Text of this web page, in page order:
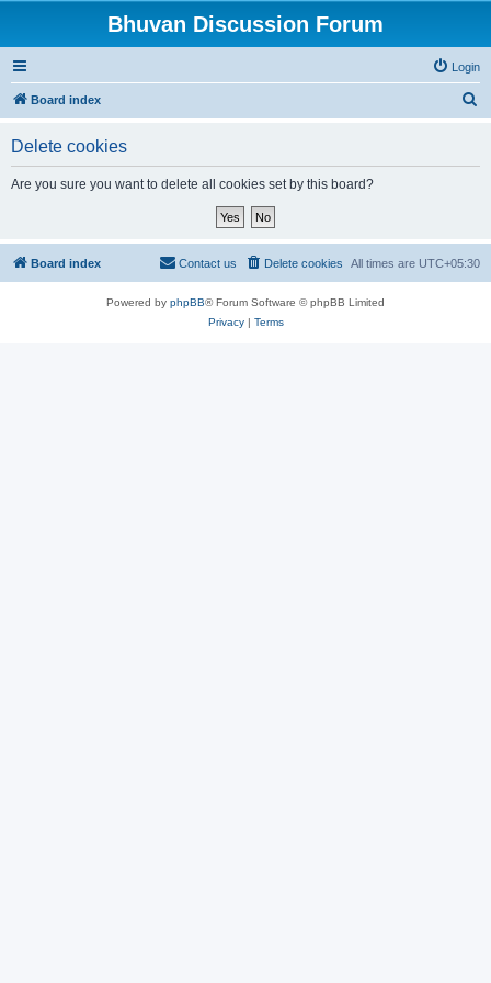
Bhuvan Discussion Forum
Login
Board index
Delete cookies
Are you sure you want to delete all cookies set by this board?
Board index All times are UTC+05:30
Delete cookies
Contact us
Powered by phpBB® Forum Software © phpBB Limited
Privacy| Terms